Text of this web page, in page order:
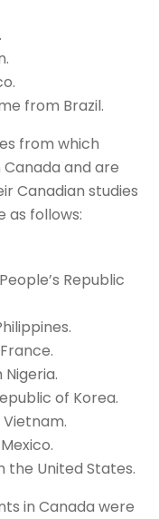
from Brazil.
from which
and are
Canadian studies
as follows:
Republic
of Korea.
the United States.
in Canada were